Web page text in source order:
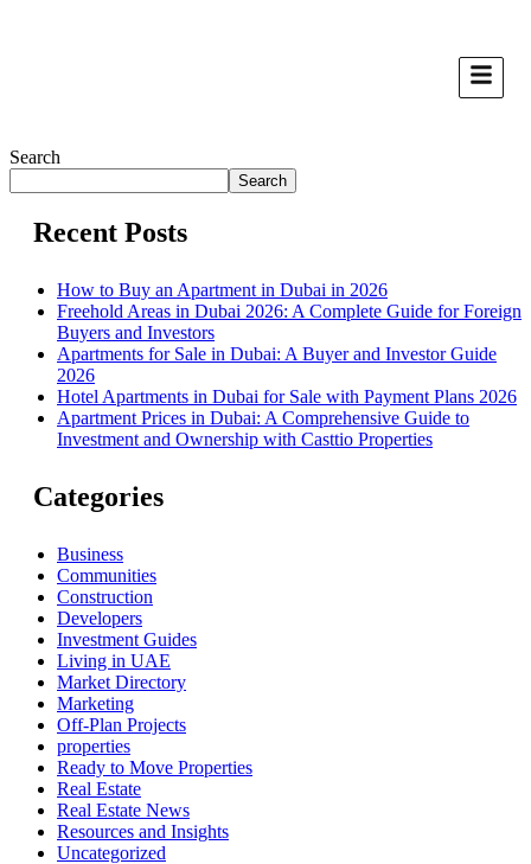
Search
Search
Recent Posts
How to Buy an Apartment in Dubai in 2026
Freehold Areas in Dubai 2026: A Complete Guide for Foreign
Buyers and Investors
Apartments for Sale in Dubai: A Buyer and Investor Guide
2026
Hotel Apartments in Dubai for Sale with Payment Plans 2026
Apartment Prices in Dubai: A Comprehensive Guide to
Investment and Ownership with Casttio Properties
Categories
Business
Communities
Construction
Developers
Investment Guides
Living in UAE
Market Directory
Marketing
Off-Plan Projects
properties
Ready to Move Properties
Real Estate
Real Estate News
Resources and Insights
Uncategorized